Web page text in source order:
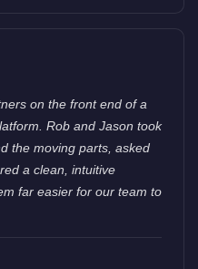
on the front end of a
Rob and Jason took
the moving parts, asked
a clean, intuitive
far easier for our team to